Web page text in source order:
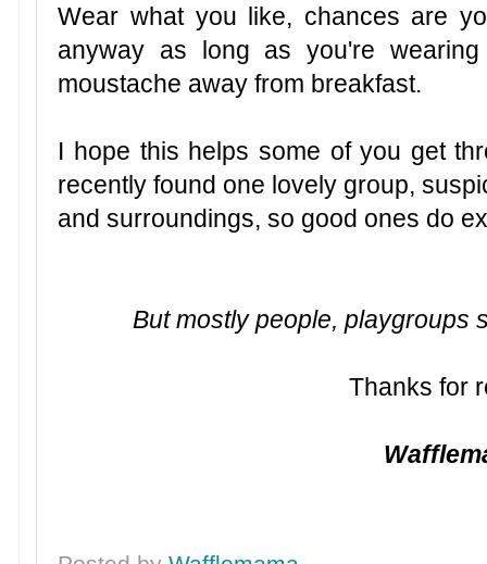
Wear what you like, chances are
anyway as long as you're
moustache away from breakfast.
I hope this helps some of you get
recently found one lovely group,
and surroundings, so good ones do
But mostly people, playgroups
Thanks for